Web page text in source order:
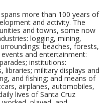
more than 100 years of
and activity. The
and towns, some now
logging, mining,
beaches, forests,
and entertainment:
institutions:
libraries; military displays and
and fishing; and means of
airplanes, automobiles,
lives of Santa Cruz